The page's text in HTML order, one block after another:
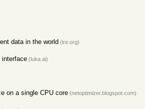
data in the world (ire.org)
interface (luka.ai)
on a single CPU core (netoptimizer.blogspot.com)